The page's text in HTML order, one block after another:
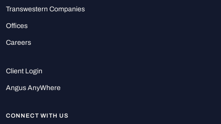
Transwestern Companies
Offices
Careers
Client Login
Angus AnyWhere
CONNECT WITH US